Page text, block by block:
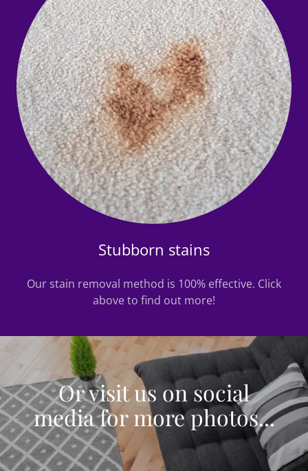
Stubborn stains
Our stain removal method is 100% effective. Click
above to find out more!
Or visit us on social
media for more photos...